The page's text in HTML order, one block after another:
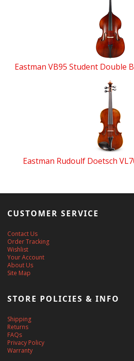
Eastman VB95 Student Double
Eastman Rudoulf Doetsch
CUSTOMER SERVICE
Contact Us
Order Tracking
Wishlist
Your Account
About Us
Site Map
STORE POLICIES & INFO
Shipping
Returns
FAQs
Privacy Policy
Warranty